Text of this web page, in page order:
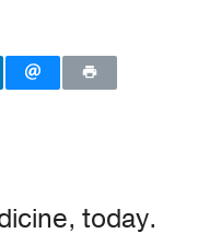
today.